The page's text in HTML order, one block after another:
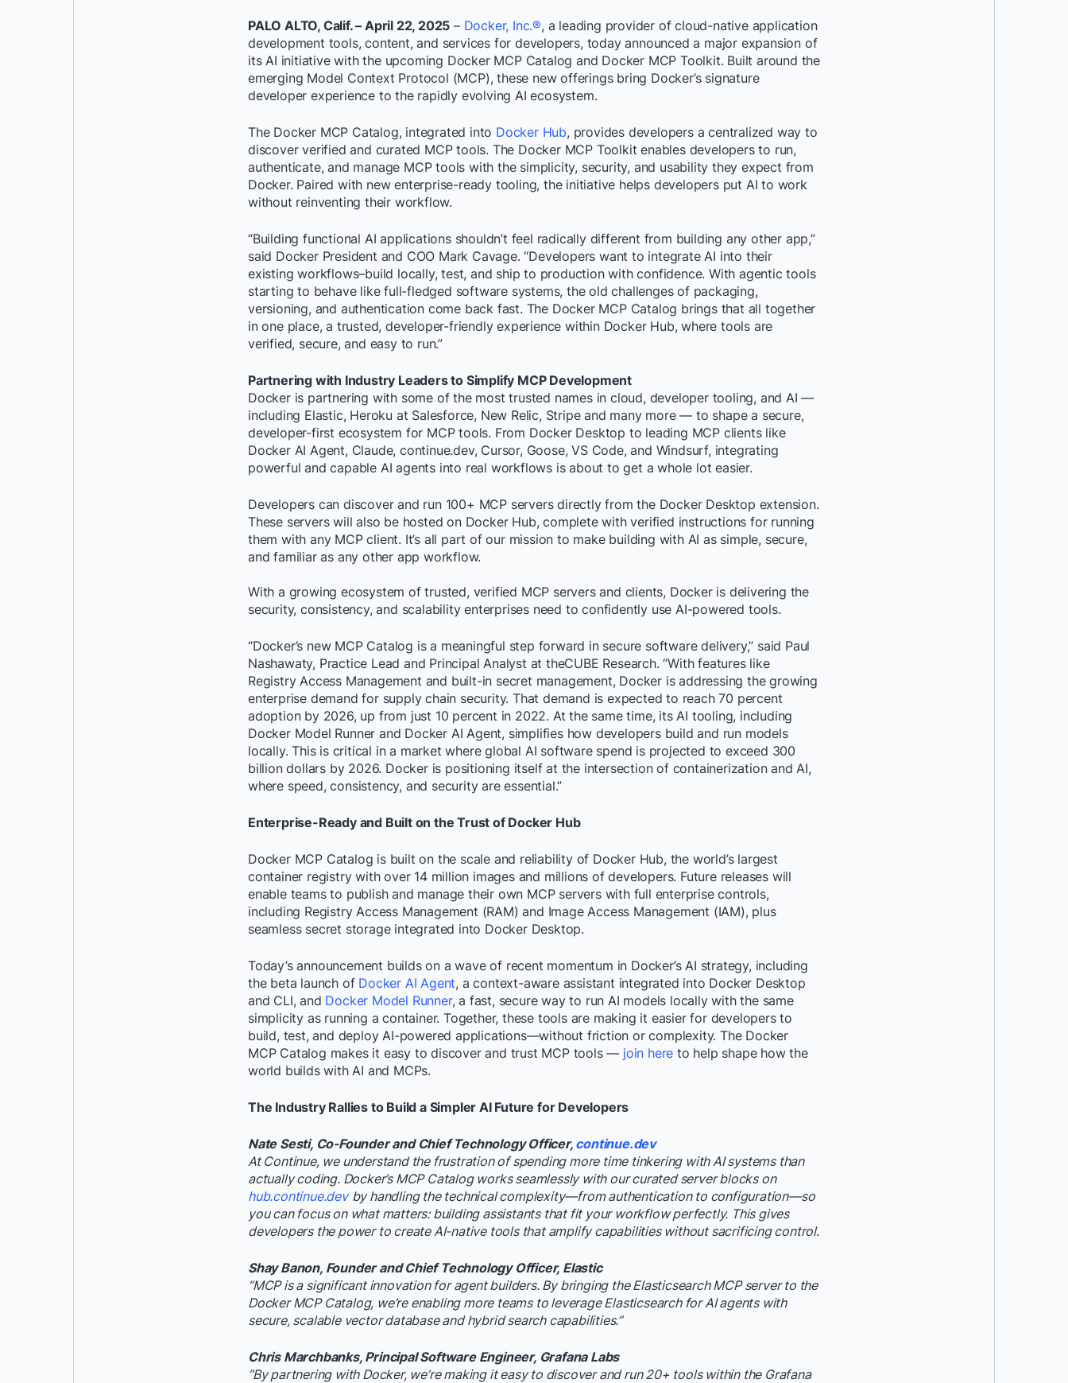
PALO ALTO, Calif. – April 22, 2025 – Docker, Inc.®, a leading provider of cloud-native application
development tools, content, and services for developers, today announced a major expansion of
its AI initiative with the upcoming Docker MCP Catalog and Docker MCP Toolkit. Built around the
emerging Model Context Protocol (MCP), these new offerings bring Docker’s signature
developer experience to the rapidly evolving AI ecosystem.
The Docker MCP Catalog, integrated into Docker Hub, provides developers a centralized way to
discover verified and curated MCP tools. The Docker MCP Toolkit enables developers to run,
authenticate, and manage MCP tools with the simplicity, security, and usability they expect from
Docker. Paired with new enterprise-ready tooling, the initiative helps developers put AI to work
without reinventing their workflow.
“Building functional AI applications shouldn’t feel radically different from building any other app,”
said Docker President and COO Mark Cavage. “Developers want to integrate AI into their
existing workflows–build locally, test, and ship to production with confidence. With agentic tools
starting to behave like full-fledged software systems, the old challenges of packaging,
versioning, and authentication come back fast. The Docker MCP Catalog brings that all together
in one place, a trusted, developer-friendly experience within Docker Hub, where tools are
verified, secure, and easy to run.”
Partnering with Industry Leaders to Simplify MCP Development
Docker is partnering with some of the most trusted names in cloud, developer tooling, and AI —
including Elastic, Heroku at Salesforce, New Relic, Stripe and many more — to shape a secure,
developer-first ecosystem for MCP tools. From Docker Desktop to leading MCP clients like
Docker AI Agent, Claude, continue.dev, Cursor, Goose, VS Code, and Windsurf, integrating
powerful and capable AI agents into real workflows is about to get a whole lot easier.
Developers can discover and run 100+ MCP servers directly from the Docker Desktop extension.
These servers will also be hosted on Docker Hub, complete with verified instructions for running
them with any MCP client. It’s all part of our mission to make building with AI as simple, secure,
and familiar as any other app workflow.
With a growing ecosystem of trusted, verified MCP servers and clients, Docker is delivering the
security, consistency, and scalability enterprises need to confidently use AI-powered tools.
“Docker’s new MCP Catalog is a meaningful step forward in secure software delivery,” said Paul
Nashawaty, Practice Lead and Principal Analyst at theCUBE Research. “With features like
Registry Access Management and built-in secret management, Docker is addressing the growing
enterprise demand for supply chain security. That demand is expected to reach 70 percent
adoption by 2026, up from just 10 percent in 2022. At the same time, its AI tooling, including
Docker Model Runner and Docker AI Agent, simplifies how developers build and run models
locally. This is critical in a market where global AI software spend is projected to exceed 300
billion dollars by 2026. Docker is positioning itself at the intersection of containerization and AI,
where speed, consistency, and security are essential.”
Enterprise-Ready and Built on the Trust of Docker Hub
Docker MCP Catalog is built on the scale and reliability of Docker Hub, the world’s largest
container registry with over 14 million images and millions of developers. Future releases will
enable teams to publish and manage their own MCP servers with full enterprise controls,
including Registry Access Management (RAM) and Image Access Management (IAM), plus
seamless secret storage integrated into Docker Desktop.
Today’s announcement builds on a wave of recent momentum in Docker’s AI strategy, including
the beta launch of Docker AI Agent, a context-aware assistant integrated into Docker Desktop
and CLI, and Docker Model Runner, a fast, secure way to run AI models locally with the same
simplicity as running a container. Together, these tools are making it easier for developers to
build, test, and deploy AI-powered applications—without friction or complexity. The Docker
MCP Catalog makes it easy to discover and trust MCP tools — join here to help shape how the
world builds with AI and MCPs.
The Industry Rallies to Build a Simpler AI Future for Developers
Nate Sesti, Co-Founder and Chief Technology Officer, continue.dev
At Continue, we understand the frustration of spending more time tinkering with AI systems than
actually coding. Docker’s MCP Catalog works seamlessly with our curated server blocks on
hub.continue.dev by handling the technical complexity—from authentication to configuration—so
you can focus on what matters: building assistants that fit your workflow perfectly. This gives
developers the power to create AI-native tools that amplify capabilities without sacrificing control.
Shay Banon, Founder and Chief Technology Officer, Elastic
“MCP is a significant innovation for agent builders. By bringing the Elasticsearch MCP server to the
Docker MCP Catalog, we’re enabling more teams to leverage Elasticsearch for AI agents with
secure, scalable vector database and hybrid search capabilities.”
Chris Marchbanks, Principal Software Engineer, Grafana Labs
“By partnering with Docker, we’re making it easy to discover and run 20+ tools within the Grafana